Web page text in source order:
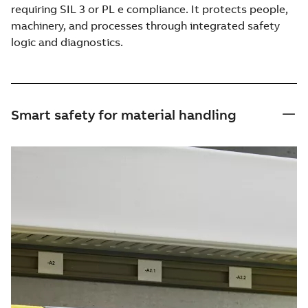
requiring SIL 3 or PL e compliance. It protects people,
machinery, and processes through integrated safety
logic and diagnostics.
Smart safety for material handling